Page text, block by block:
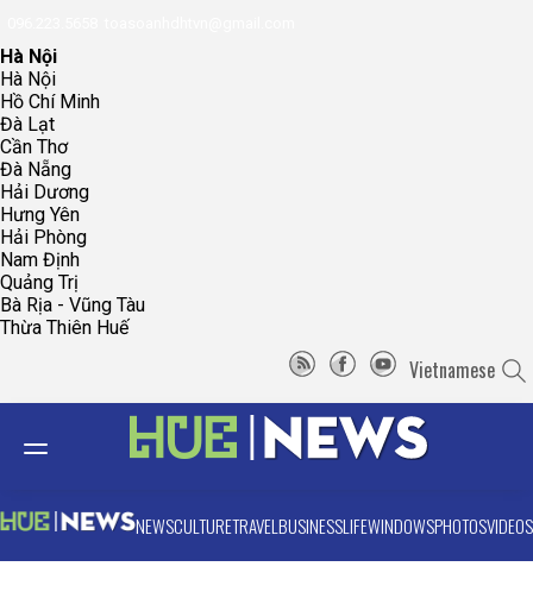
Hà Nội
Hà Nội
Hồ Chí Minh
Đà Lạt
Cần Thơ
Đà Nẵng
Hải Dương
Hưng Yên
Hải Phòng
Nam Định
Quảng Trị
Bà Rịa - Vũng Tàu
Thừa Thiên Huế
Vietnamese
NEWSCULTURETRAVELBUSINESSLIFEWINDOWSPHOTOSVIDEOS